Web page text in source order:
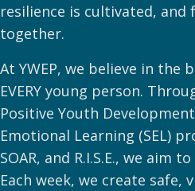
resilience is cultivated,
together.
At YWEP, we believe in the
EVERY young person.
Positive Youth Development
Emotional Learning (SEL)
SOAR, and R.I.S.E., we aim
Each week, we create safe,